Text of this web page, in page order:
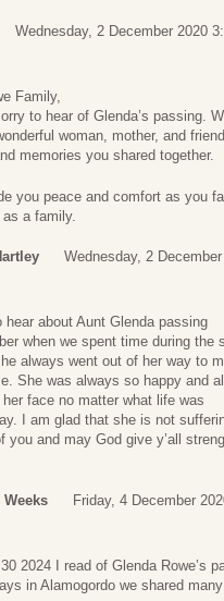
Wednesday, 2 December 2020
Family,
to hear of Glenda’s passing.
woman, mother, and
memories you shared together.
you peace and comfort as you
a family.
Wednesday, 2
hear about Aunt Glenda passing
when we spent time during the
always went out of her way to
She was always so happy and
face no matter what life was
I am glad that she is not
you and may God give y’all
Weeks Friday, 4 December
2024 I read of Glenda Rowe’s
in Alamogordo we shared